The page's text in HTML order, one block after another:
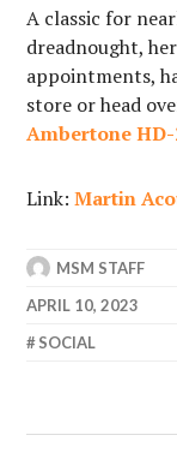
A classic for
dreadnought,
appointments,
store or head
Ambertone
Link:Martin
MSM STAFF
APRIL 10, 2023
SOCIAL